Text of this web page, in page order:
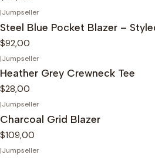
|Jumpseller
Steel Blue Pocket Blazer –
$92,00
|Jumpseller
Heather Grey Crewneck Tee
$28,00
|Jumpseller
Charcoal Grid Blazer
$109,00
|Jumpseller